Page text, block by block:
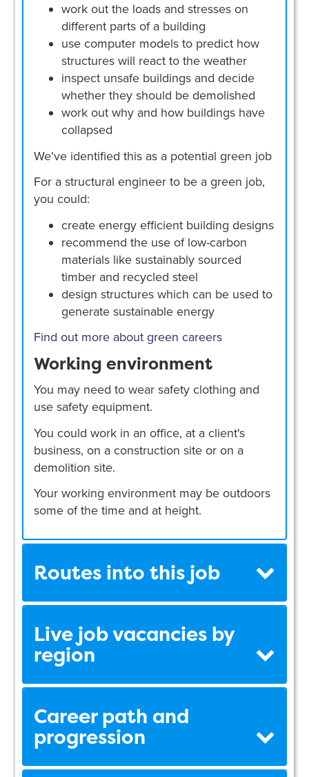
work out the loads and stresses on
different parts of a building
use computer models to predict how
structures will react to the weather
inspect unsafe buildings and decide
whether they should be demolished
work out why and how buildings have
collapsed
We've identified this as a potential green job
For a structural engineer to be a green job,
you could:
create energy efficient building designs
recommend the use of low-carbon
materials like sustainably sourced
timber and recycled steel
design structures which can be used to
generate sustainable energy
Find out more about green careers
Working environment
You may need to wear safety clothing and
use safety equipment.
You could work in an office, at a client's
business, on a construction site or on a
demolition site.
Your working environment may be outdoors
some of the time and at height.
Routes into this job
Live job vacancies by
region
Career path and
progression